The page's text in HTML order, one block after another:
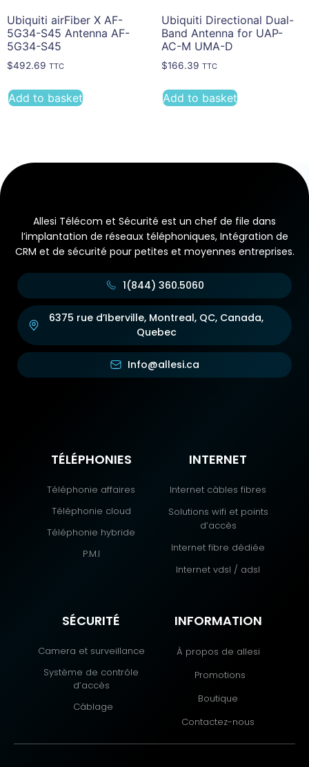
Ubiquiti airFiber X AF-
5G34-S45 Antenna AF-
5G34-S45
$492.69 TTC
Add to basket
Ubiquiti Directional Dual-
Band Antenna for UAP-
AC-M UMA-D
$166.39 TTC
Add to basket
Allesi Télécom et Sécurité est un chef de file dans
l’implantation de réseaux téléphoniques, Intégration de
CRM et de sécurité pour petites et moyennes entreprises.
1(844) 360.5060
6375 rue d’Iberville, Montreal, QC, Canada,
Quebec
Info@allesi.ca
TÉLÉPHONIES
Téléphonie affaires
Téléphonie cloud
Téléphonie hybride
P.M.I
INTERNET
Internet câbles fibres
Solutions wifi et points
d’accès
Internet fibre dédiée
Internet vdsl / adsl
SÉCURITÉ
Camera et surveillance
Système de contrôle
d’accès
Câblage
INFORMATION
À propos de allesi
Promotions
Boutique
Contactez-nous